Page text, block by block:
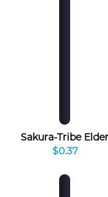
Sakura-Tribe Elder
$0.37